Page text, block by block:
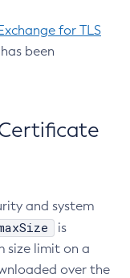
for TLS
been
Certificate
and system
is
size limit on a
over the